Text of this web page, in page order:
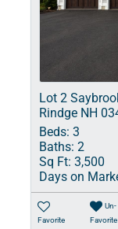
Lot 2
Rindge NH
Beds: 3
Baths: 2
Sq Ft: 3,500
Days on
Favorite
Un-
Favorite